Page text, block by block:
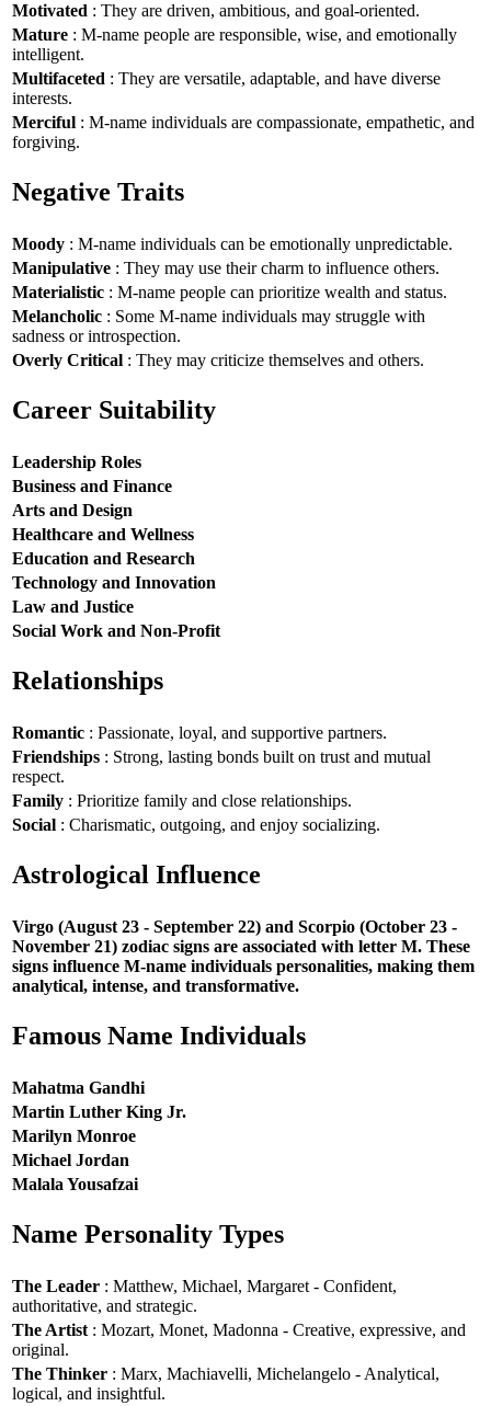
Motivated : They are driven, ambitious, and goal-oriented.
Mature : M-name people are responsible, wise, and emotionally
intelligent.
Multifaceted : They are versatile, adaptable, and have diverse
interests.
Merciful : M-name individuals are compassionate, empathetic, and
forgiving.
Negative Traits
Moody : M-name individuals can be emotionally unpredictable.
Manipulative : They may use their charm to influence others.
Materialistic : M-name people can prioritize wealth and status.
Melancholic : Some M-name individuals may struggle with
sadness or introspection.
Overly Critical : They may criticize themselves and others.
Career Suitability
Leadership Roles
Business and Finance
Arts and Design
Healthcare and Wellness
Education and Research
Technology and Innovation
Law and Justice
Social Work and Non-Profit
Relationships
Romantic : Passionate, loyal, and supportive partners.
Friendships : Strong, lasting bonds built on trust and mutual
respect.
Family : Prioritize family and close relationships.
Social : Charismatic, outgoing, and enjoy socializing.
Astrological Influence
Virgo (August 23 - September 22) and Scorpio (October 23 -
November 21) zodiac signs are associated with letter M. These
signs influence M-name individuals personalities, making them
analytical, intense, and transformative.
Famous Name Individuals
Mahatma Gandhi
Martin Luther King Jr.
Marilyn Monroe
Michael Jordan
Malala Yousafzai
Name Personality Types
The Leader : Matthew, Michael, Margaret - Confident,
authoritative, and strategic.
The Artist : Mozart, Monet, Madonna - Creative, expressive, and
original.
The Thinker : Marx, Machiavelli, Michelangelo - Analytical,
logical, and insightful.